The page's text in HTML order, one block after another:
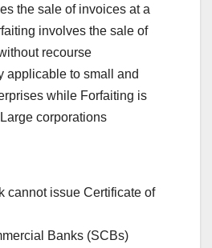
the sale of invoices at a
involves the sale of
recourse
applicable to small and
while Forfaiting is
corporations
cannot issue Certificate of
Banks (SCBs)